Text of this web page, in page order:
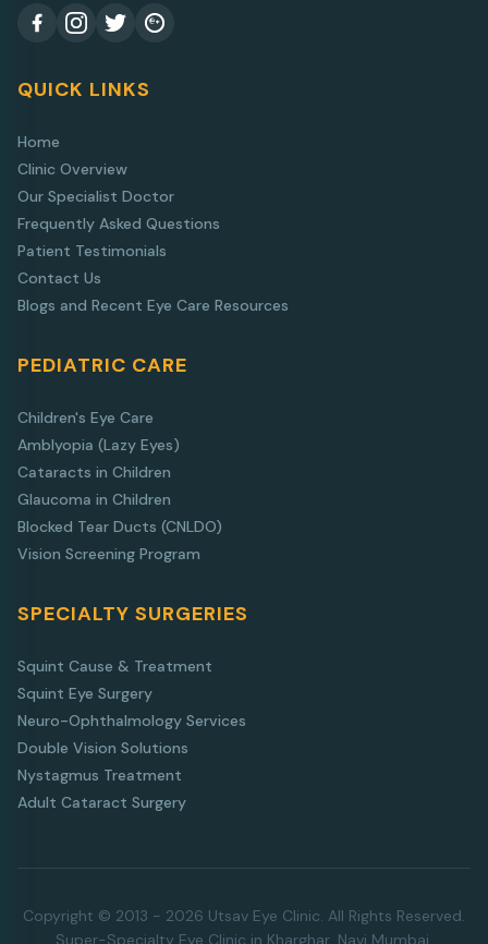
QUICK LINKS
Home
Clinic Overview
Our Specialist Doctor
Frequently Asked Questions
Patient Testimonials
Contact Us
Blogs and Recent Eye Care Resources
PEDIATRIC CARE
Children's Eye Care
Amblyopia (Lazy Eyes)
Cataracts in Children
Glaucoma in Children
Blocked Tear Ducts (CNLDO)
Vision Screening Program
SPECIALTY SURGERIES
Squint Cause & Treatment
Squint Eye Surgery
Neuro-Ophthalmology Services
Double Vision Solutions
Nystagmus Treatment
Adult Cataract Surgery
Copyright © 2013 - 2026 Utsav Eye Clinic. All Rights Reserved.
Super-Specialty Eye Clinic in Kharghar, Navi Mumbai.